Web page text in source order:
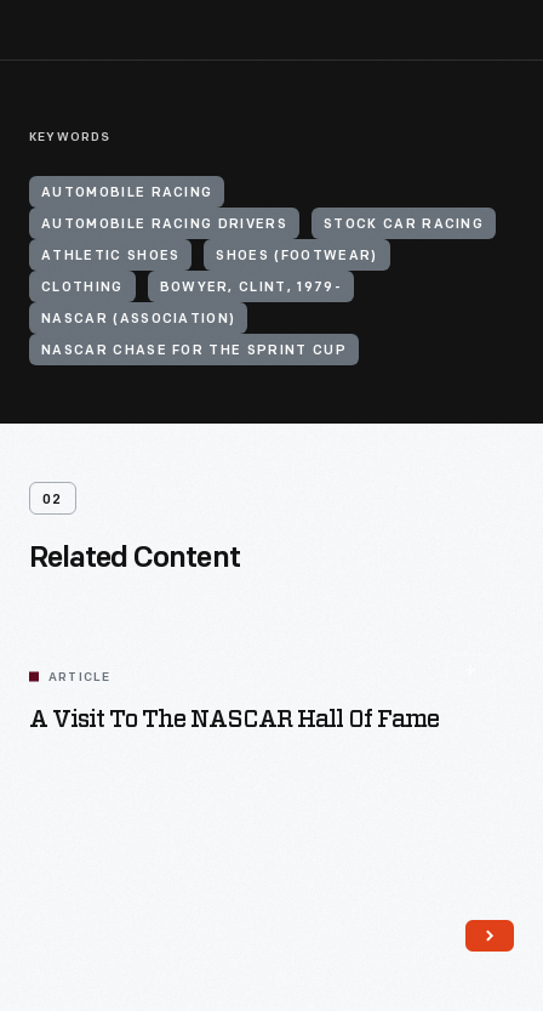
KEYWORDS
AUTOMOBILE RACING
AUTOMOBILE RACING DRIVERS STOCK CAR RACING
ATHLETIC SHOES SHOES (FOOTWEAR)
CLOTHING BOWYER, CLINT, 1979-
NASCAR (ASSOCIATION)
NASCAR CHASE FOR THE SPRINT CUP
02
Related Content
ARTICLE
A Visit To The NASCAR Hall Of Fame